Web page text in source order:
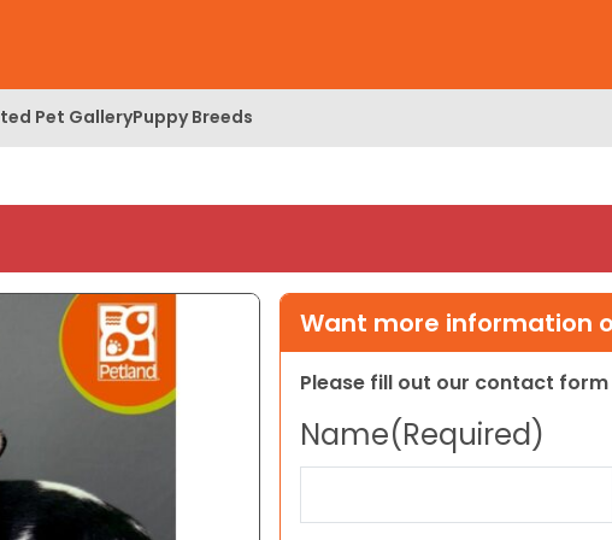
Pet GalleryPuppy Breeds
Want more information
Please fill out our contact
Name(Required)